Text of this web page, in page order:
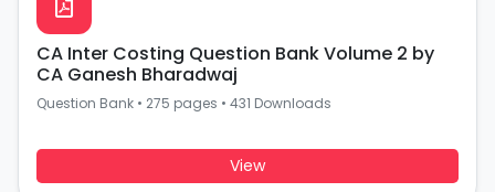
CA Inter Costing Question Bank Volume 2 by
CA Ganesh Bharadwaj
Question Bank • 275 pages • 431 Downloads
View